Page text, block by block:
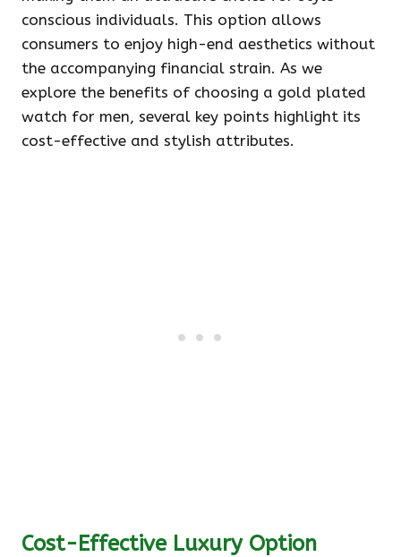
conscious individuals. This option allows
consumers to enjoy high-end aesthetics without
the accompanying financial strain. As we
explore the benefits of choosing a gold plated
watch for men, several key points highlight its
cost-effective and stylish attributes.
Cost-Effective Luxury Option